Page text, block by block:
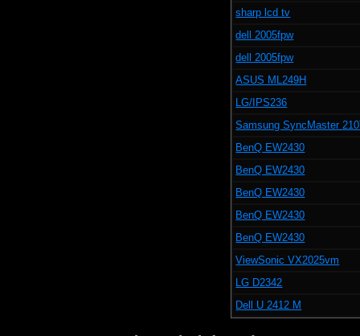
sharp lcd tv
dell 2005fpw
dell 2005fpw
ASUS ML249H
LG/IPS236
Samsung SyncMaster
BenQ EW2430
BenQ EW2430
BenQ EW2430
BenQ EW2430
BenQ EW2430
ViewSonic VX2025vm
LG D2342
Dell U 2412 M